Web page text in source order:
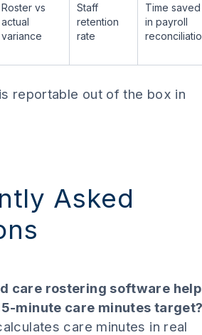
Roster vs
actual
variance
Staff
retention
rate
Time saved
in payroll
reportable out of the box in
Asked
care rostering software help
minute care minutes
care minutes in real